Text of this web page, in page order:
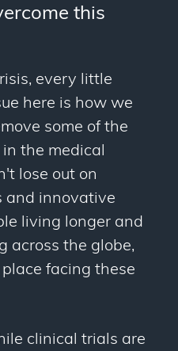
this
every little
here is how we
some of the
the medical
lose out on
and innovative
living longer and
across the globe,
facing these
clinical trials are